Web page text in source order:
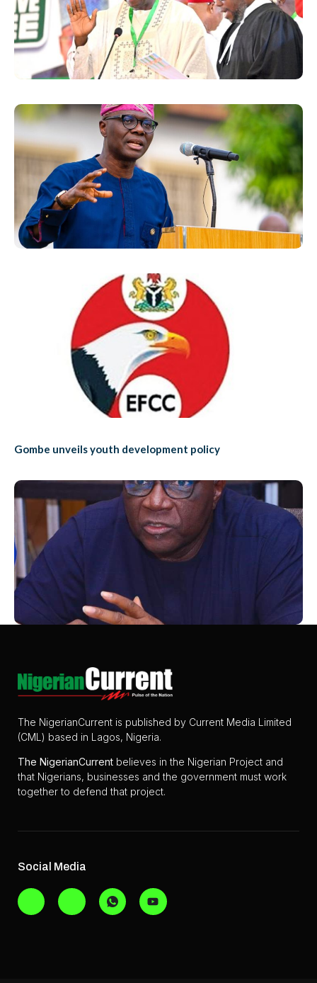
Gombe unveils youth development policy
The NigerianCurrent is published by Current Media Limited
(CML) based in Lagos, Nigeria.
The NigerianCurrent believes in the Nigerian Project and
that Nigerians, businesses and the government must work
together to defend that project.
Social Media